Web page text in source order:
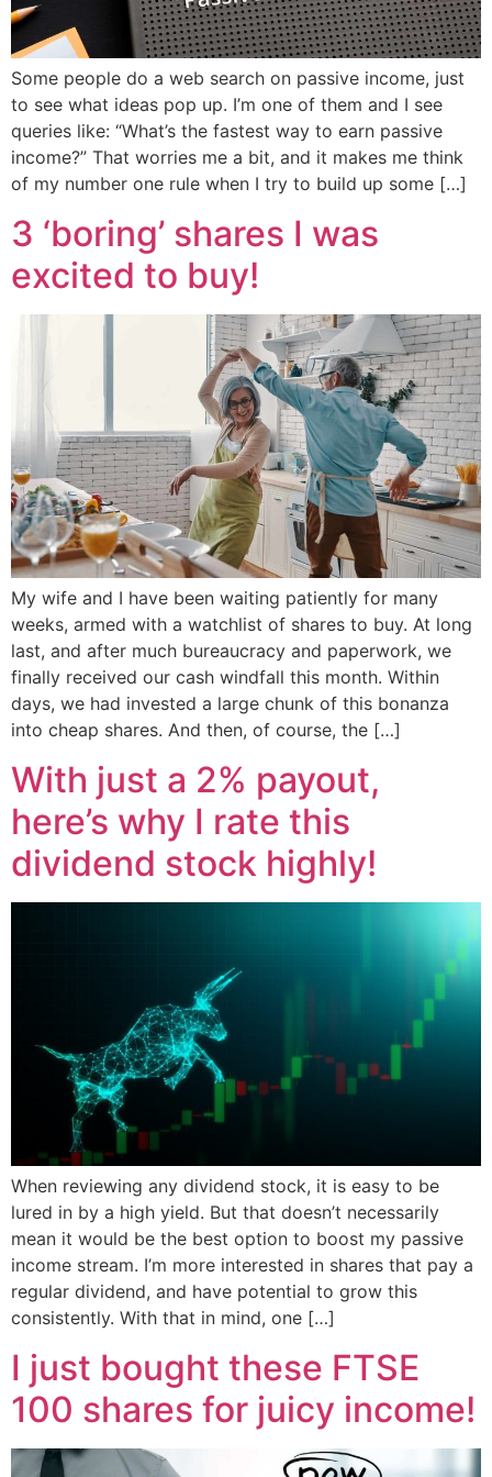
Some people do a web search on passive income, just
to see what ideas pop up. I’m one of them and I see
queries like: “What’s the fastest way to earn passive
income?” That worries me a bit, and it makes me think
of my number one rule when I try to build up some […]
3 ‘boring’ shares I was
excited to buy!
My wife and I have been waiting patiently for many
weeks, armed with a watchlist of shares to buy. At long
last, and after much bureaucracy and paperwork, we
finally received our cash windfall this month. Within
days, we had invested a large chunk of this bonanza
into cheap shares. And then, of course, the […]
With just a 2% payout,
here’s why I rate this
dividend stock highly!
When reviewing any dividend stock, it is easy to be
lured in by a high yield. But that doesn’t necessarily
mean it would be the best option to boost my passive
income stream. I’m more interested in shares that pay a
regular dividend, and have potential to grow this
consistently. With that in mind, one […]
I just bought these FTSE
100 shares for juicy income!